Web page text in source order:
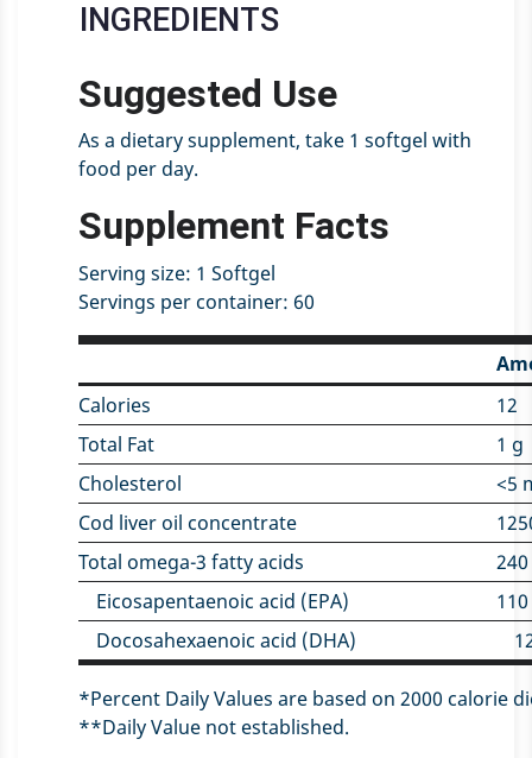
INGREDIENTS
Suggested Use
As a dietary supplement, take 1 softgel with
food per day.
Supplement Facts
Serving size: 1 Softgel
Servings per container: 60
Calories
12
Total Fat
1 g
Cholesterol
<5
Cod liver oil concentrate
Total omega-3 fatty acids
Eicosapentaenoic acid (EPA)
Docosahexaenoic acid (DHA)
*Percent Daily Values are based on 2000 calorie
**Daily Value not established.